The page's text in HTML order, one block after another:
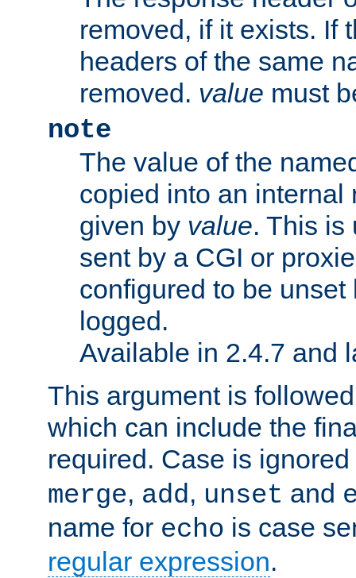
removed, if it exists. If
headers of the same
removed. value must
note
The value of the
copied into an internal
given by value. This is
sent by a CGI or
configured to be
logged.
Available in 2.4.7 and
This argument is
which can include the
required. Case is
merge, add, unset and
name for echo is case
regular expression.